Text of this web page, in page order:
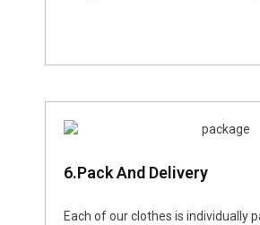
6.Pack And Delivery
Each of our clothes is individually